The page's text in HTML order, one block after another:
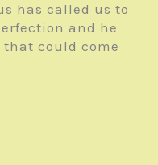
has called us to
and he
that could come